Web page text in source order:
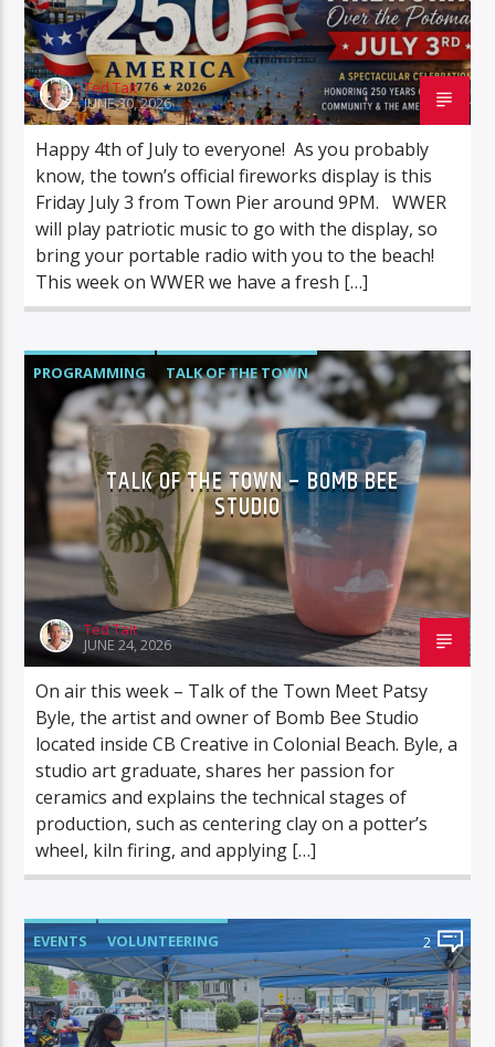
Ted Tait
JUNE 30, 2026
Happy 4th of July to everyone! As you probably
know, the town’s official fireworks display is this
Friday July 3 from Town Pier around 9PM. WWER
will play patriotic music to go with the display, so
bring your portable radio with you to the beach!
This week on WWER we have a fresh […]
PROGRAMMING TALK OF THE TOWN
TALK OF THE TOWN – BOMB BEE
STUDIO
Ted Tait
JUNE 24, 2026
On air this week – Talk of the Town Meet Patsy
Byle, the artist and owner of Bomb Bee Studio
located inside CB Creative in Colonial Beach. Byle, a
studio art graduate, shares her passion for
ceramics and explains the technical stages of
production, such as centering clay on a potter’s
wheel, kiln firing, and applying […]
EVENTS VOLUNTEERING 2